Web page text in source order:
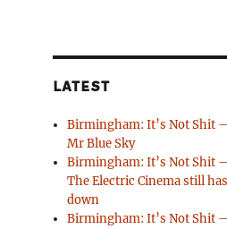
LATEST
Birmingham: It’s Not Shit
Mr Blue Sky
Birmingham: It’s Not Shit —
The Electric Cinema still
down
Birmingham: It’s Not Shit